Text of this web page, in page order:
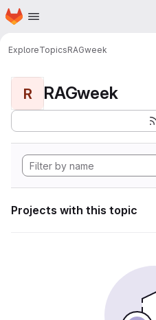
Skip to main content
Homepage
ExploreTopicsRAGweek
R RAGweek
Projects with this topic